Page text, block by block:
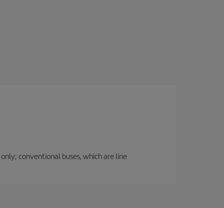
conventional buses, which are line